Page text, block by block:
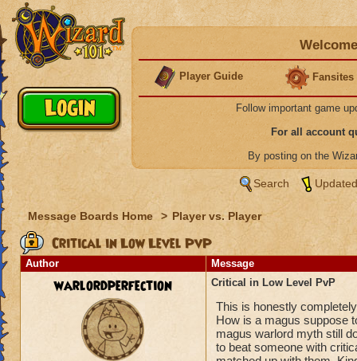
Player Guide Fansites
Follow important game
For all account
By posting on the
Search
Message Boards Home > Player vs. Player
Critical in Low Level PvP
Author Message
warlordperfection Critical in Low Level PvP
This is honestly
How is a magus suppose
magus warlord myth still
to beat someone with